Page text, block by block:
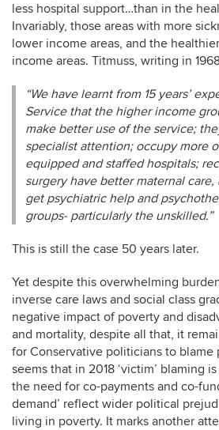
less hospital support…than in the
Invariably, those areas with more
lower income areas, and the
income areas. Titmuss, writing in
“We have learnt from 15 years’
Service that the higher income
make better use of the service;
specialist attention; occupy more
equipped and staffed hospitals;
surgery have better maternal
get psychiatric help and
groups- particularly the unskilled.”
This is still the case 50 years later.
Yet despite this overwhelming
inverse care laws and social class
negative impact of poverty and
and mortality, despite all that, it
for Conservative politicians to blame
seems that in 2018 ‘victim’ blaming
the need for co-payments and co-
demand’ reflect wider political
living in poverty. It marks another